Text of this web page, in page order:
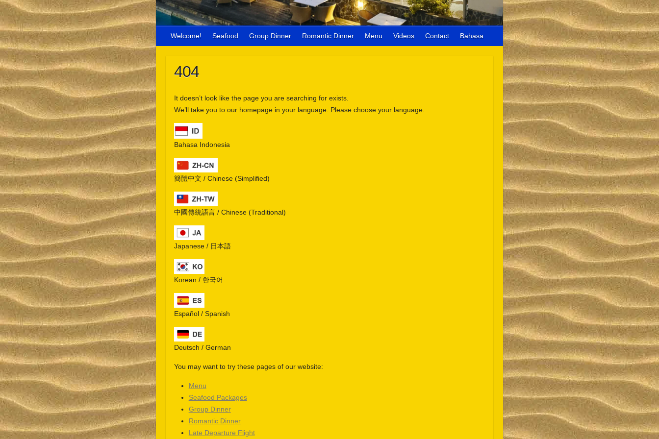
Welcome! Seafood Group Dinner Romantic Dinner Menu Videos Contact Bahasa
404
It doesn’t look like the page you are searching for exists.
We’ll take you to our homepage in your language. Please choose your language:
Bahasa Indonesia
簡體中文 / Chinese (Simplified)
中國傳統語言 / Chinese (Traditional)
Japanese / 日本語
Korean / 한국어
Español / Spanish
Deutsch / German
You may want to try these pages of our website:
Menu
Seafood Packages
Group Dinner
Romantic Dinner
Late Departure Flight
日本語
한국어
Português do Brasil
Español